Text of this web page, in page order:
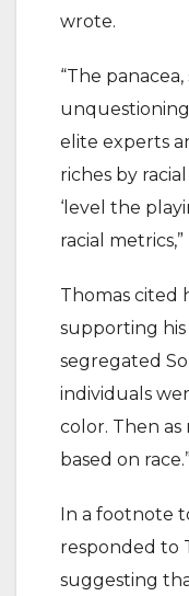
wrote.
“The
elite experts
riches by
‘level the
racial
Thomas cited
supporting his
segregated
individuals
color. Then as
based on race.”
In a footnote
responded to
suggesting